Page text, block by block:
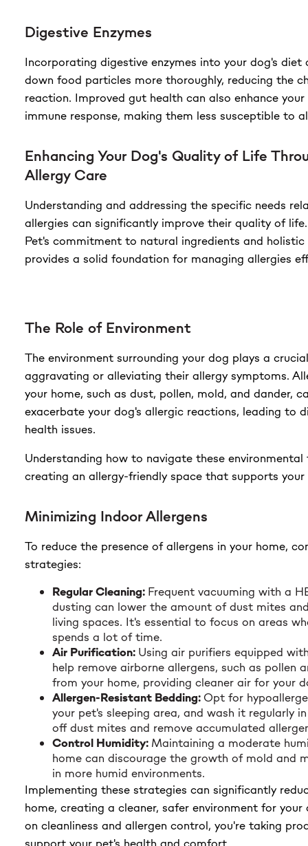
Digestive Enzymes
Incorporating digestive enzymes into your dog's diet
down food particles more thoroughly, reducing the
reaction. Improved gut health can also enhance
immune response, making them less susceptible to
Enhancing Your Dog's Quality of Life
Allergy Care
Understanding and addressing the specific needs
allergies can significantly improve their quality of
Pet's commitment to natural ingredients and
provides a solid foundation for managing allergies
The Role of Environment
The environment surrounding your dog plays a
aggravating or alleviating their allergy symptoms.
your home, such as dust, pollen, mold, and dander,
exacerbate your dog's allergic reactions, leading to
health issues.
Understanding how to navigate these
creating an allergy-friendly space that supports your
Minimizing Indoor Allergens
To reduce the presence of allergens in your home,
strategies:
Regular Cleaning: Frequent vacuuming with a
dusting can lower the amount of dust mites
living spaces. It's essential to focus on areas
spends a lot of time.
Air Purification: Using air purifiers equipped
help remove airborne allergens, such as pollen
from your home, providing cleaner air for your
Allergen-Resistant Bedding: Opt for
your pet's sleeping area, and wash it regularly
off dust mites and remove accumulated
Control Humidity: Maintaining a moderate
home can discourage the growth of mold and
in more humid environments.
Implementing these strategies can significantly
home, creating a cleaner, safer environment for your
on cleanliness and allergen control, you're taking